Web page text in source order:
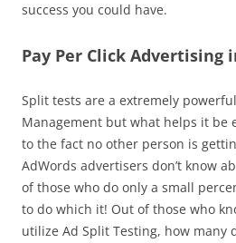
success you could have.
Pay Per Click Advertising
Split tests are a extremely
Management but what helps it be
to the fact no other person is
AdWords advertisers don’t know
of those who do only a small
to do which it! Out of those who
utilize Ad Split Testing, how many